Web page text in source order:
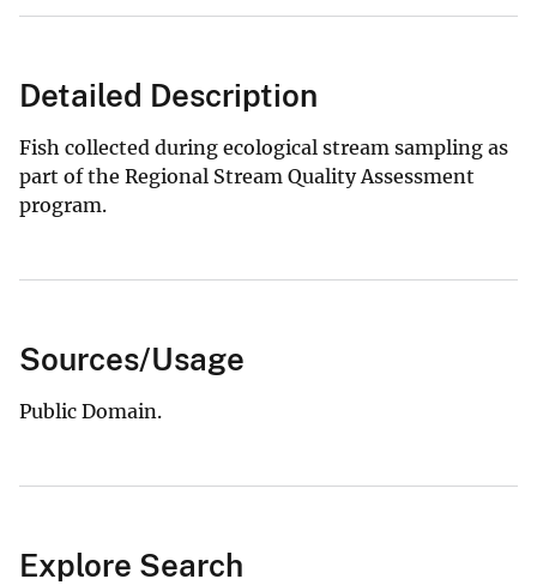
Detailed Description
Fish collected during ecological stream sampling as
part of the Regional Stream Quality Assessment
program.
Sources/Usage
Public Domain.
Explore Search